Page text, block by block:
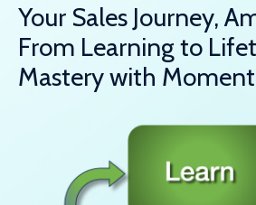
Your Sales Journey,
From Learning to
Mastery with